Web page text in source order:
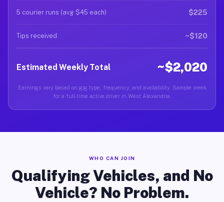
5 courier runs (avg $45 each) $225
Tips received ~$120
Estimated Weekly Total ~$2,020
Earnings vary based on gig type, frequency, and availability. Sample week
for a full-time active driver in West Alexandria.
WHO CAN JOIN
Qualifying Vehicles, and No
Vehicle? No Problem.